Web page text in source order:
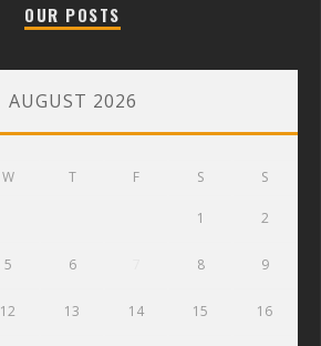
OUR POSTS
AUGUST 2026
W T F S S
1 2
5 6 8 9
12 13 14 15 16